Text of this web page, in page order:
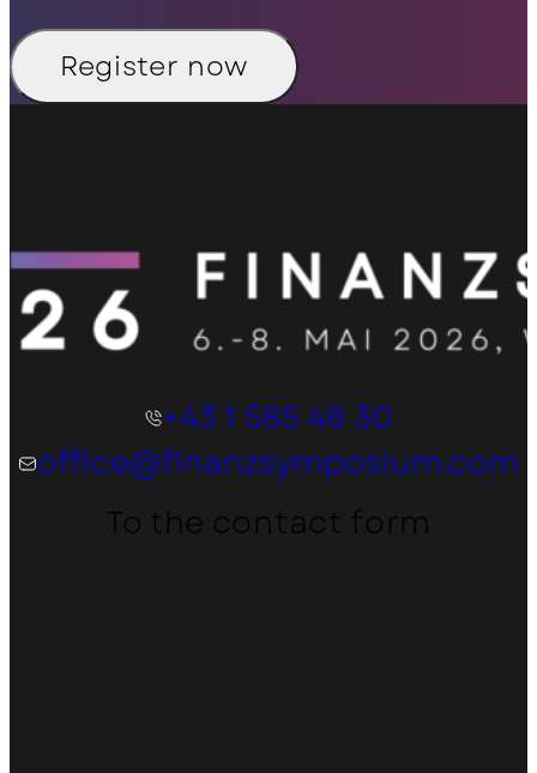
Register now
+43 1 585 48 30
office@finanzsymposium.com
To the contact form